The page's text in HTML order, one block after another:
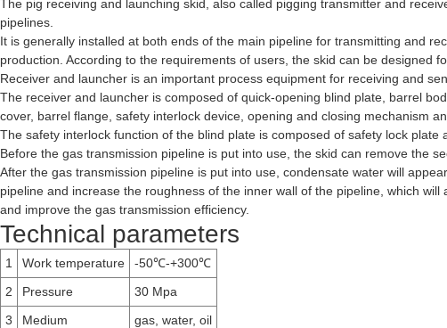
The pig receiving and launching skid, also called pigging transmitter and
pipelines.
It is generally installed at both ends of the main pipeline for transmitting and
production. According to the requirements of users, the skid can be designed
Receiver and launcher is an important process equipment for receiving and
The receiver and launcher is composed of quick-opening blind plate, barrel
cover, barrel flange, safety interlock device, opening and closing mechanism
The safety interlock function of the blind plate is composed of safety lock
Before the gas transmission pipeline is put into use, the skid can remove the
After the gas transmission pipeline is put into use, condensate water will
pipeline and increase the roughness of the inner wall of the pipeline, which
and improve the gas transmission efficiency.
Technical parameters
1 Work temperature
-50℃-+300℃
2
Pressure
30 Mpa
3
Medium gas, water, oil